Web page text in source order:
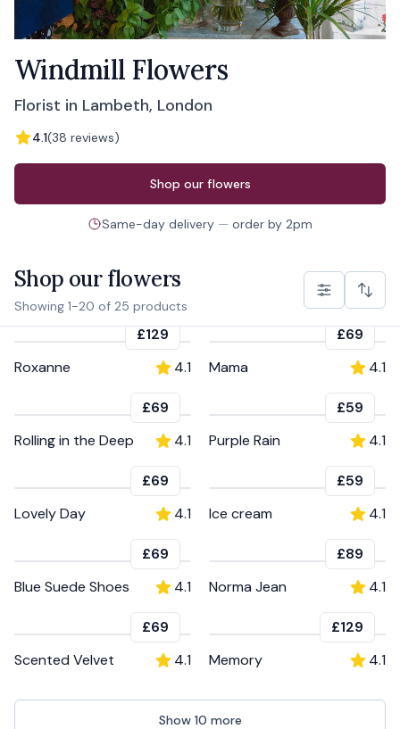
Windmill Flowers
Florist in Lambeth, London
4.1(38 reviews)
Order fromWindmill Flowers
Shop our flowers
Same-day delivery — order by 2pm
Shop our flowers
Showing 1-20 of 25 products
£129
Roxanne
4.1
£69
Mama
4.1
£69
Rolling in the Deep
4.1
£59
Purple Rain
4.1
£69
Lovely Day
4.1
£59
Ice cream
4.1
£69
Blue Suede Shoes
4.1
£89
Norma Jean
4.1
£69
Scented Velvet
4.1
£129
Memory
4.1
Show 10 more